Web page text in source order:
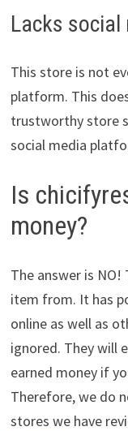
Lacks
This store is not
platform. This
trustworthy store
social media
Is
money?
The answer is
item from. It has
online as well as
ignored. They will
earned money if
Therefore, we do
stores we have